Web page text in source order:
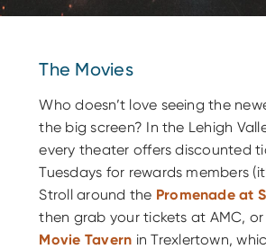
The Movies
Who doesn’t love seeing the
the big screen? In the Lehigh
every theater offers discounted
Tuesdays for rewards members
Stroll around the Promenade at
then grab your tickets at AMC,
Movie Tavern in Trexlertown,